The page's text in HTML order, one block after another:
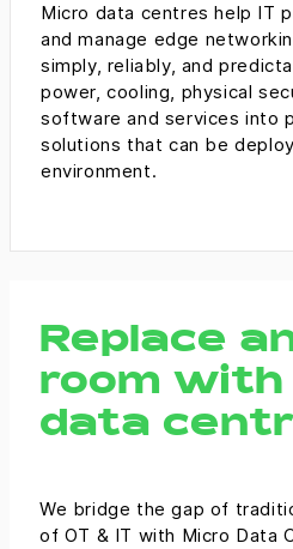
Micro data centres help IT
and manage edge
simply, reliably, and
power, cooling, physical
software and services into
solutions that can be
environment.
Replace
room with
data
We bridge the gap of
of OT & IT with Micro Data